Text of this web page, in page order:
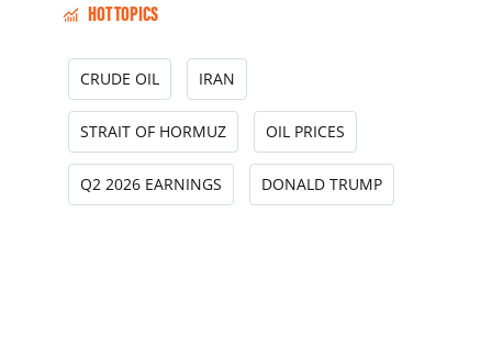
HOT TOPICS
CRUDE OIL IRAN
STRAIT OF HORMUZ OIL PRICES
Q2 2026 EARNINGS DONALD TRUMP